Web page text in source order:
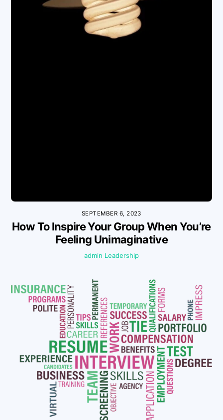
SEPTEMBER 6, 2023
How To Inspire Your Group When You’re
Feeling Unimaginative
admin Leadership